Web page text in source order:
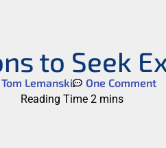
to Seek
Tom Lemanski One Comment